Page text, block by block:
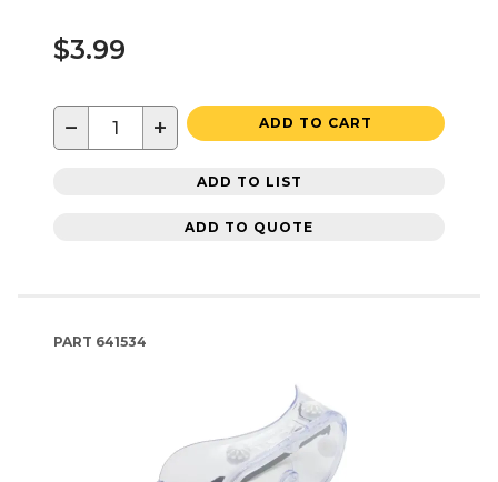
$3.99
− + ADD TO CART
ADD TO LIST
ADD TO QUOTE
PART 641534